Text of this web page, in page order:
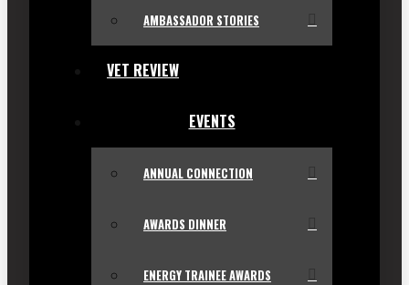
AMBASSADOR STORIES
VET REVIEW
EVENTS
ANNUAL CONNECTION
AWARDS DINNER
ENERGY TRAINEE AWARDS